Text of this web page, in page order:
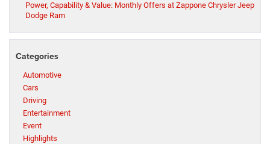
Power, Capability & Value: Monthly Offers at Zappone Chrysler Jeep
Dodge Ram
Categories
Automotive
Cars
Driving
Entertainment
Event
Highlights